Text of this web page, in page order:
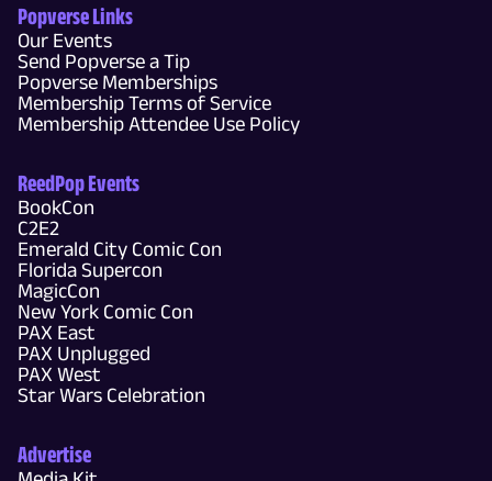
Popverse Links
Our Events
Send Popverse a Tip
Popverse Memberships
Membership Terms of Service
Membership Attendee Use Policy
ReedPop Events
BookCon
C2E2
Emerald City Comic Con
Florida Supercon
MagicCon
New York Comic Con
PAX East
PAX Unplugged
PAX West
Star Wars Celebration
Advertise